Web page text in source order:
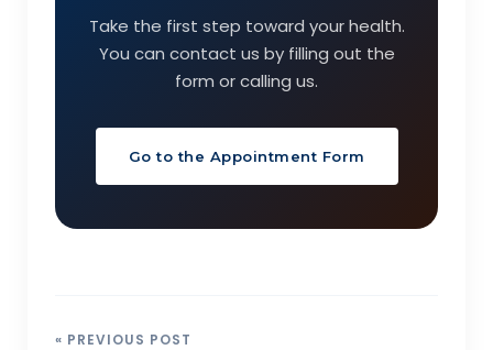
Take the first step toward your health.
You can contact us by filling out the
form or calling us.
Go to the Appointment Form
« PREVIOUS POST